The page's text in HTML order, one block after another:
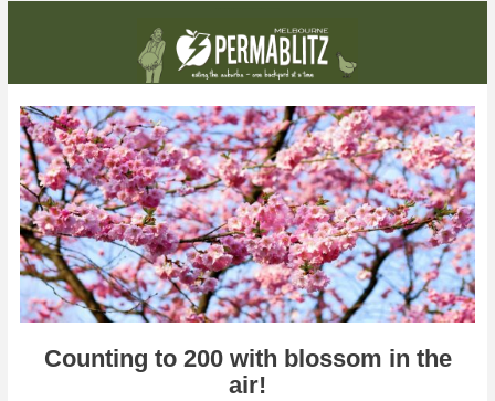
Counting to 200 with blossom in the
air!